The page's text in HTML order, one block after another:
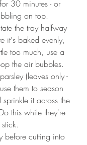
30 minutes - or
on top.
the tray halfway
it's baked evenly,
too much, use a
the air bubbles.
(leaves only -
them to season
it across the
this while they're
before cutting into